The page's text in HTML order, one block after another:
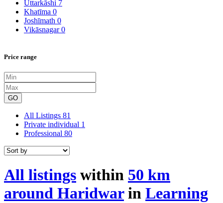
Uttarkāshi 7
Khatīma 0
Joshīmath 0
Vikāsnagar0
Price range
GO
All Listings 81
Private individual 1
Professional 80
All listings within 50 km
around Haridwarin Learning